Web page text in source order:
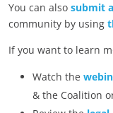
You can also submit
community by using
If you want to learn
Watch the
& the Coalition